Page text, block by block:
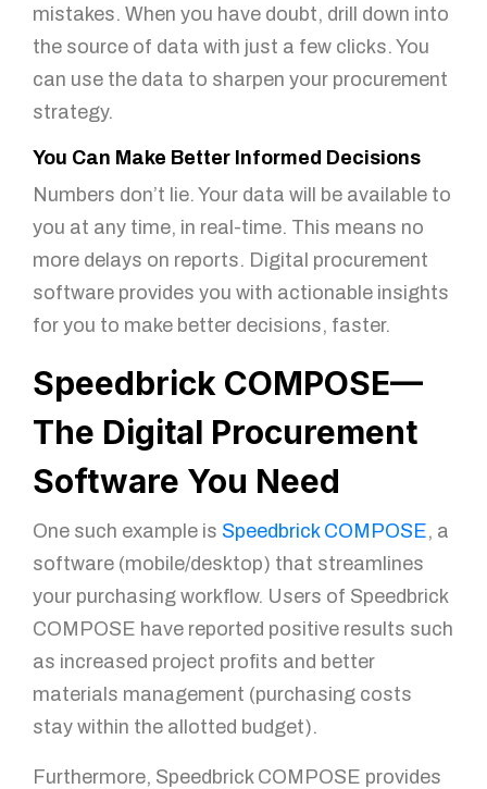
mistakes. When you have doubt, drill down into
the source of data with just a few clicks. You
can use the data to sharpen your procurement
strategy.
You Can Make Better Informed Decisions
Numbers don’t lie. Your data will be available to
you at any time, in real-time. This means no
more delays on reports. Digital procurement
software provides you with actionable insights
for you to make better decisions, faster.
Speedbrick COMPOSE—
The Digital Procurement
Software You Need
One such example is Speedbrick COMPOSE, a
software (mobile/desktop) that streamlines
your purchasing workflow. Users of Speedbrick
COMPOSE have reported positive results such
as increased project profits and better
materials management (purchasing costs
stay within the allotted budget).
Furthermore, Speedbrick COMPOSE provides